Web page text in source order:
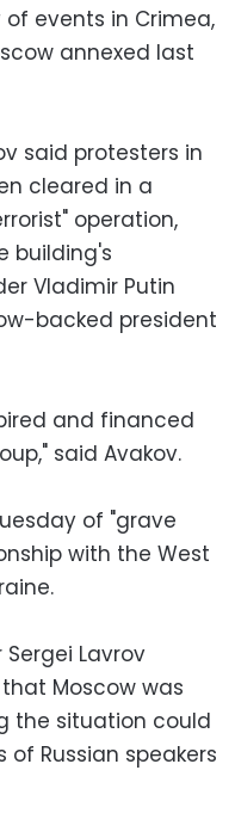
events in Crimea,
annexed last
said protesters in
cleared in a
operation,
building's
Vladimir Putin
backed president
and financed
said Avakov.
of "grave
with the West
Sergei Lavrov
Moscow was
the situation could
Russian speakers